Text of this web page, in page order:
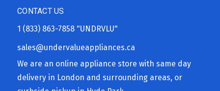
CONTACT US
1 (833) 863-7858 "UNDRVLU"
sales@undervalueappliances.ca
We are an online appliance store with same day
delivery in London and surrounding areas, or